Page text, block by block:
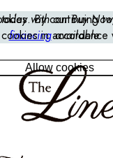
By continuing
in accordance
Allow cookies
with our Buy
financingavailable